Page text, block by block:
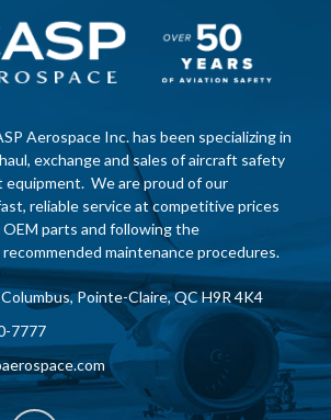
Aerospace Inc. has been specializing in
exchange and sales of aircraft safety
equipment. We are proud of our
reliable service at competitive prices
parts and following the
recommended maintenance procedures.
Pointe-Claire, QC H9R 4K4
7777